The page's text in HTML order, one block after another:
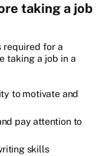
taking a job
for a
taking a job in a
to motivate and
pay attention to
skills